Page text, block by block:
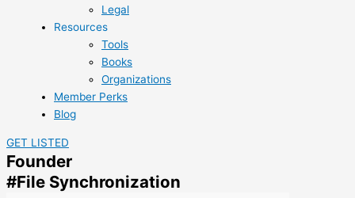
Legal
Resources
Tools
Books
Organizations
Member Perks
Blog
GET LISTED
Founder
#File Synchronization